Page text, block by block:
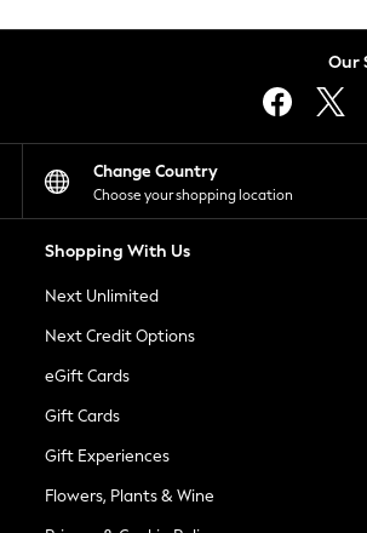
Our
Change Country
Choose your shopping location
Shopping With Us
Next Unlimited
Next Credit Options
eGift Cards
Gift Cards
Gift Experiences
Flowers, Plants & Wine